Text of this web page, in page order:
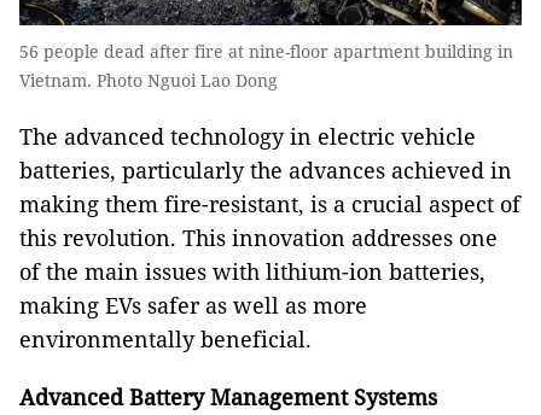
56 people dead after fire at nine-floor apartment building in
Vietnam. Photo Nguoi Lao Dong
The advanced technology in electric vehicle
batteries, particularly the advances achieved in
making them fire-resistant, is a crucial aspect of
this revolution. This innovation addresses one
of the main issues with lithium-ion batteries,
making EVs safer as well as more
environmentally beneficial.
Advanced Battery Management Systems